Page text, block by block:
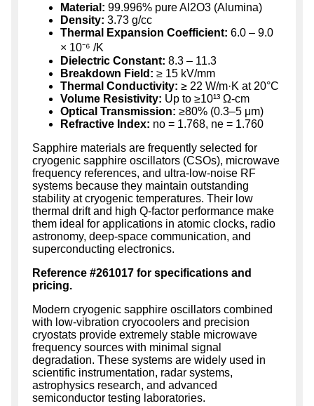
Material: 99.996% pure Al2O3 (Alumina)
Density: 3.73 g/cc
Thermal Expansion Coefficient: 6.0 – 9.0
× 10⁻⁶ /K
Dielectric Constant: 8.3 – 11.3
Breakdown Field: ≥ 15 kV/mm
Thermal Conductivity: ≥ 22 W/m·K at 20°C
Volume Resistivity: Up to ≥10¹³ Ω-cm
Optical Transmission: ≥80% (0.3–5 μm)
Refractive Index: no = 1.768, ne = 1.760
Sapphire materials are frequently selected for
cryogenic sapphire oscillators (CSOs), microwave
frequency references, and ultra-low-noise RF
systems because they maintain outstanding
stability at cryogenic temperatures. Their low
thermal drift and high Q-factor performance make
them ideal for applications in atomic clocks, radio
astronomy, deep-space communication, and
superconducting electronics.
Reference #261017 for specifications and
pricing.
Modern cryogenic sapphire oscillators combined
with low-vibration cryocoolers and precision
cryostats provide extremely stable microwave
frequency sources with minimal signal
degradation. These systems are widely used in
scientific instrumentation, radar systems,
astrophysics research, and advanced
semiconductor testing laboratories.